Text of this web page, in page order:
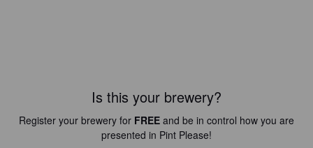
Is this your brewery?
Register your brewery for FREE and be in control how you are
presented in Pint Please!